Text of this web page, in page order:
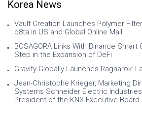
Korea News
Vault Creation Launches Polymer
b8ta in US and Global Online Mall
BOSAGORA Links With Binance Smart
Step in the Expansion of DeFi
Gravity Globally Launches Ragnarok:
Jean-Christophe Krieger, Marketing
Systems Schneider Electric
President of the KNX Executive Board